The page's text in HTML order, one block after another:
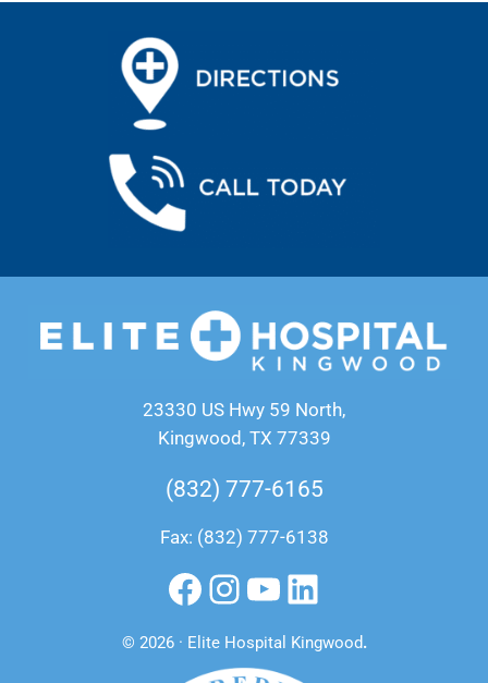
23330 US Hwy 59 North,
Kingwood, TX 77339
(832) 777-6165
Fax: (832) 777-6138
Facebook
Instagram
YouTube
LinkedIn
© 2026 · Elite Hospital Kingwood.